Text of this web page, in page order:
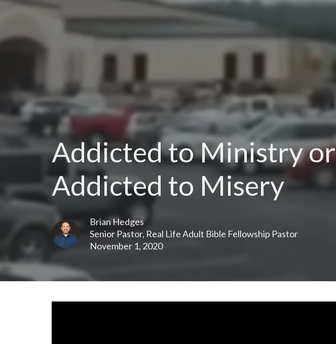
Addicted to Ministry or
Addicted to Misery
Brian Hedges
Senior Pastor, Real Life Adult Bible Fellowship Pastor
November 1, 2020